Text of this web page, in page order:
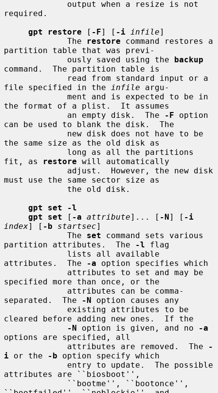
required.
gpt restore [ -F] [ -i infile]
             The
restore command restores a
partition table that was previ-
             ously saved using the
backup
command.  The partition table is
file specified in the
infile argu-
the format of a plist.  It assumes
             an empty disk.  The
-F option
can be used to blank the disk.  The
the same size as the old disk as
fit, as
restore will automatically
must use the same sector size as
gpt set -l
gpt set [ -a attribute]... [ -N] [ -i
index] [ -b startsec]
             The
set command sets various
partition attributes.  The
-l flag
attributes.  The
-a option specifies which
specified more than once, or the
separated.  The
-N option causes any
cleared before adding new ones.  If the
-N option is given, and no
-a
options are specified, all
             attributes are removed.  The
-
i or the -b option specify which
attributes are ``biosboot'',